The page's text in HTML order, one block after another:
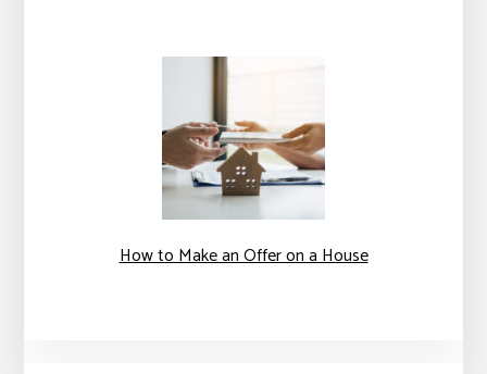
How to Make an Offer on a House